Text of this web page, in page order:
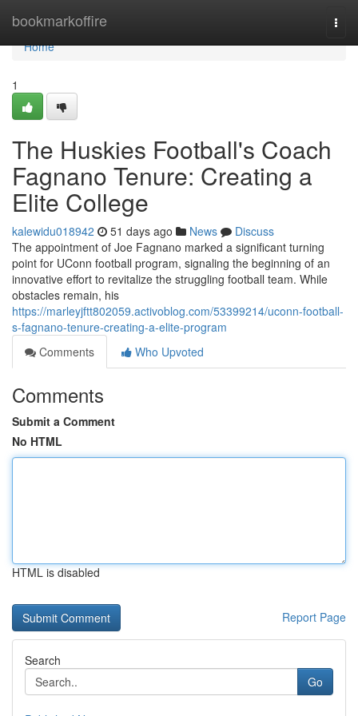
bookmarkoffire
Home
Home
1
The Huskies Football's Coach
Fagnano Tenure: Creating a
Elite College
kalewidu018942 51 days ago News
Discuss
The appointment of Joe Fagnano marked a significant turning
point for UConn football program, signaling the beginning of an
innovative effort to revitalize the struggling football team. While
obstacles remain, his
https://marleyjftt802059.activoblog.com/53399214/uconn-football-
s-fagnano-tenure-creating-a-elite-program
Comments
Who Upvoted
Comments
Submit a Comment
No HTML
HTML is disabled
Report Page
Search
Go